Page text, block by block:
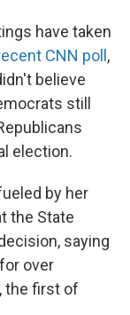
have taken
CNN poll ,
believe
still
election.
by her
the State
saying
over
the first of